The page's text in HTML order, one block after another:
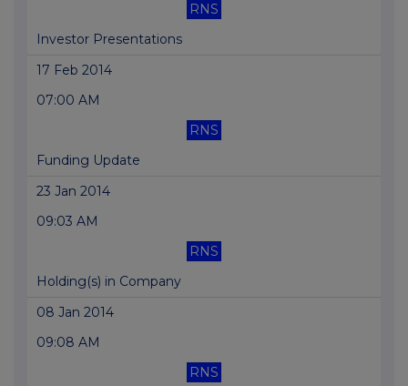
RNS
Investor Presentations
17 Feb 2014
07:00 AM
RNS
Funding Update
23 Jan 2014
09:03 AM
RNS
Holding(s) in Company
08 Jan 2014
09:08 AM
RNS